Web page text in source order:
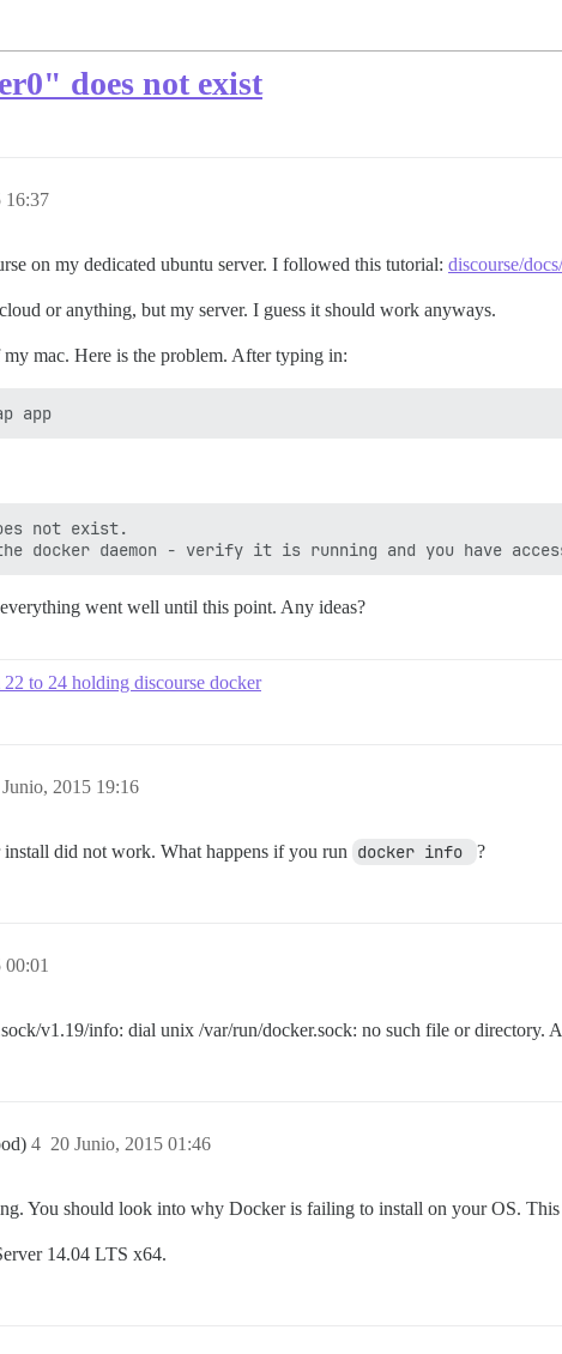
does not exist
16:37
on my dedicated ubuntu server. I followed this tutorial: discourse/
or anything, but my server. I guess it should work anyways.
mac. Here is the problem. After typing in:
not exist.
went well until this point. Any ideas?
to 24 holding discourse docker
2015 19:16
install did not work. What happens if you run docker info ?
v1.19/info: dial unix /var/run/docker.sock: no such file or
20 Junio, 2015 01:46
4
You should look into why Docker is failing to install on your OS.
14.04 LTS x64.